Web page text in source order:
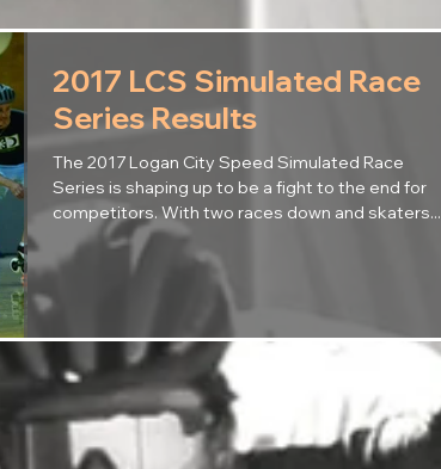
2017 LCS Simulated Race
Series Results
The 2017 Logan City Speed Simulated Race
Series is shaping up to be a fight to the end for
competitors. With two races down and skaters...